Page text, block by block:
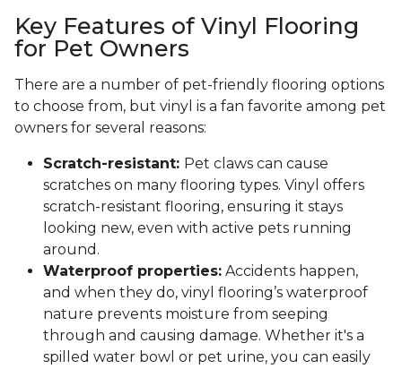
Key Features of Vinyl Flooring
for Pet Owners
There are a number of pet-friendly flooring options
to choose from, but vinyl is a fan favorite among pet
owners for several reasons:
Scratch-resistant: Pet claws can cause
scratches on many flooring types. Vinyl offers
scratch-resistant flooring, ensuring it stays
looking new, even with active pets running
around.
Waterproof properties: Accidents happen,
and when they do, vinyl flooring’s waterproof
nature prevents moisture from seeping
through and causing damage. Whether it's a
spilled water bowl or pet urine, you can easily